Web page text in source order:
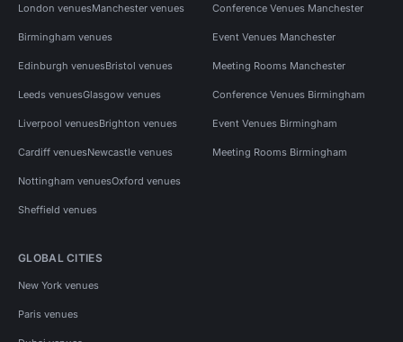
London venuesManchester venues
Birmingham venues
Edinburgh venuesBristol venues
Leeds venuesGlasgow venues
Liverpool venuesBrighton venues
Cardiff venuesNewcastle venues
Nottingham venuesOxford venues
Sheffield venues
Conference Venues Manchester
Event Venues Manchester
Meeting Rooms Manchester
Conference Venues Birmingham
Event Venues Birmingham
Meeting Rooms Birmingham
GLOBAL CITIES
New York venues
Paris venues